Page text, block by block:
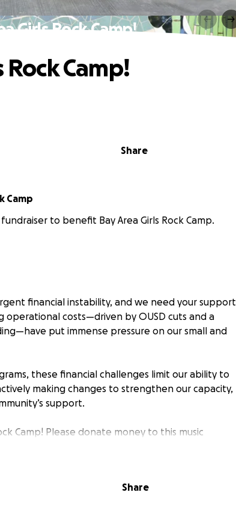
Girls Rock Camp!
Share
Rock Camp!
Camp
to benefit Bay Area Girls Rock Camp.
financial instability, and we need your support
operational costs—driven by OUSD cuts and a
put immense pressure on our small and
these financial challenges limit our ability to
making changes to strengthen our capacity,
support.
Camp! Please donate money to this music
gender-expansive youth while acting as an
the longevity of Rock Camp services. More than
Share